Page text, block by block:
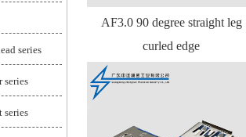
series
series
series
AF3.0 90 degree straight leg
curled edge